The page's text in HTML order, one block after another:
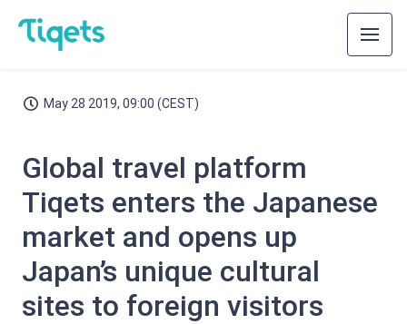
May 28 2019, 09:00 (CEST)
Global travel platform
Tiqets enters the Japanese
market and opens up
Japan’s unique cultural
sites to foreign visitors